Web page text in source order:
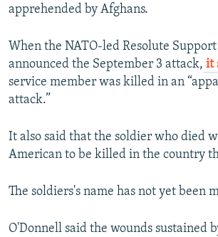
apprehended by Afghans.
When the NATO-led Resolute
announced the September 3 attack, it
service member was killed in an
attack.”
It also said that the soldier who died
American to be killed in the country
The soldiers's name has not yet been
O'Donnell said the wounds sustained